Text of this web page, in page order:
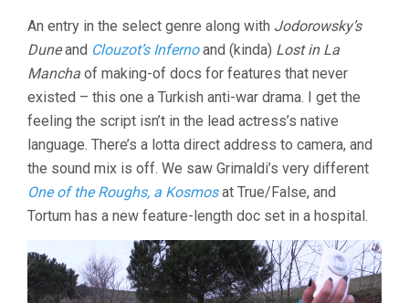
An entry in the select genre along with Jodorowsky’s
Duneand Clouzot’s Infernoand (kinda) Lost in La
Mancha of making-of docs for features that never
existed – this one a Turkish anti-war drama. I get the
feeling the script isn’t in the lead actress’s native
language. There’s a lotta direct address to camera, and
the sound mix is off. We saw Grimaldi’s very different
One of the Roughs, a Kosmosat True/False, and
Tortum has a new feature-length doc set in a hospital.